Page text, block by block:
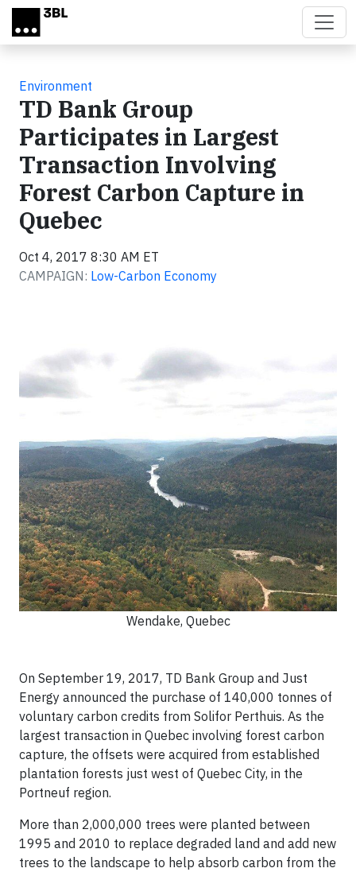
Skip to main content
Environment
TD Bank Group
Participates in Largest
Transaction Involving
Forest Carbon Capture in
Quebec
Oct 4, 2017 8:30 AM ET
CAMPAIGN: Low-Carbon Economy
Wendake, Quebec
On September 19, 2017, TD Bank Group and Just
Energy announced the purchase of 140,000 tonnes of
voluntary carbon credits from Solifor Perthuis. As the
largest transaction in Quebec involving forest carbon
capture, the offsets were acquired from established
plantation forests just west of Quebec City, in the
Portneuf region.
More than 2,000,000 trees were planted between
1995 and 2010 to replace degraded land and add new
trees to the landscape to help absorb carbon from the